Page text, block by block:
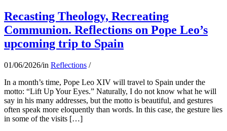
Recasting Theology, Recreating
Communion. Reflections on Pope Leo’s
upcoming trip to Spain
01/06/2026/in Reflections /
In a month’s time, Pope Leo XIV will travel to Spain under the
motto: “Lift Up Your Eyes.” Naturally, I do not know what he will
say in his many addresses, but the motto is beautiful, and gestures
often speak more eloquently than words. In this case, the gesture lies
in some of the visits […]